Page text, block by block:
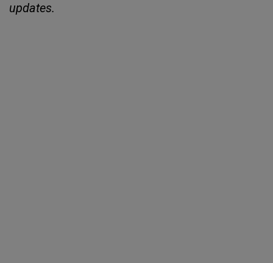
updates.